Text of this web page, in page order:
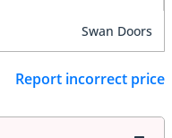
Swan Doors
Report incorrect price